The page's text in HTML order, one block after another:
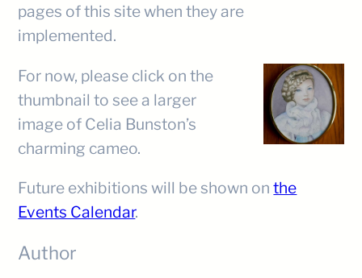
pages of this site when they are
implemented.
For now, please click on the
thumbnail to see a larger
image of Celia Bunston’s
charming cameo.
Future exhibitions will be shown onthe
Events Calendar.
Author